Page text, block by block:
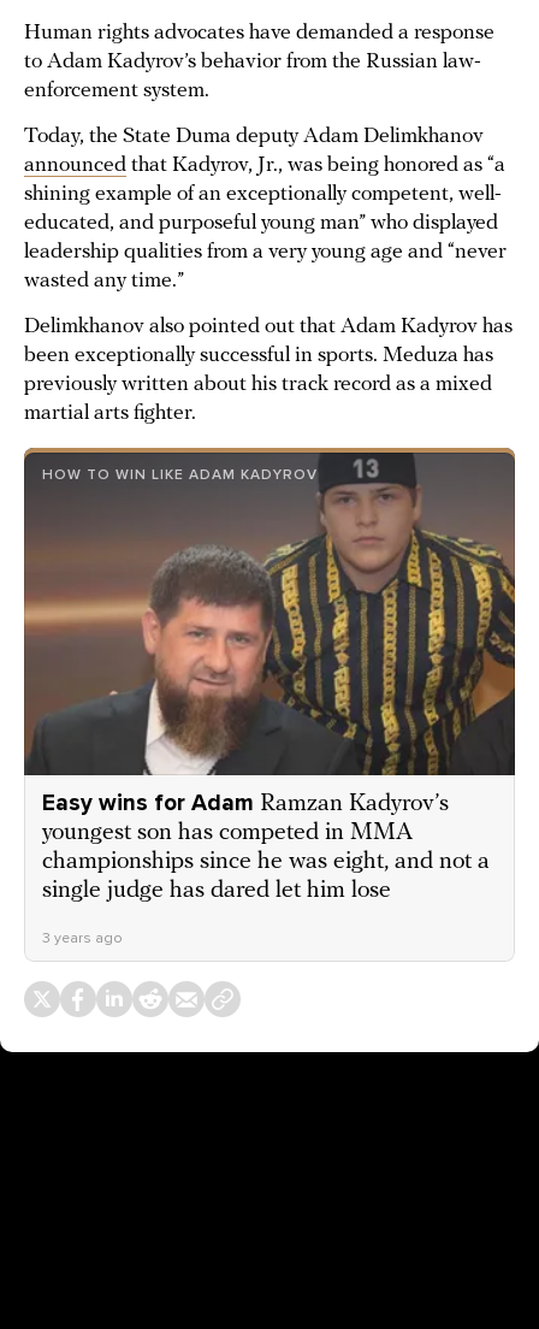
Human rights advocates have demanded a response
to Adam Kadyrov’s behavior from the Russian law-
enforcement system.
Today, the State Duma deputy Adam Delimkhanov
announced that Kadyrov, Jr., was being honored as “a
shining example of an exceptionally competent, well-
educated, and purposeful young man” who displayed
leadership qualities from a very young age and “never
wasted any time.”
Delimkhanov also pointed out that Adam Kadyrov has
been exceptionally successful in sports. Meduza has
previously written about his track record as a mixed
martial arts fighter.
HOW TO WIN LIKE ADAM KADYROV
Easy wins for Adam Ramzan Kadyrov’s
youngest son has competed in MMA
championships since he was eight, and not a
single judge has dared let him lose
3 years ago